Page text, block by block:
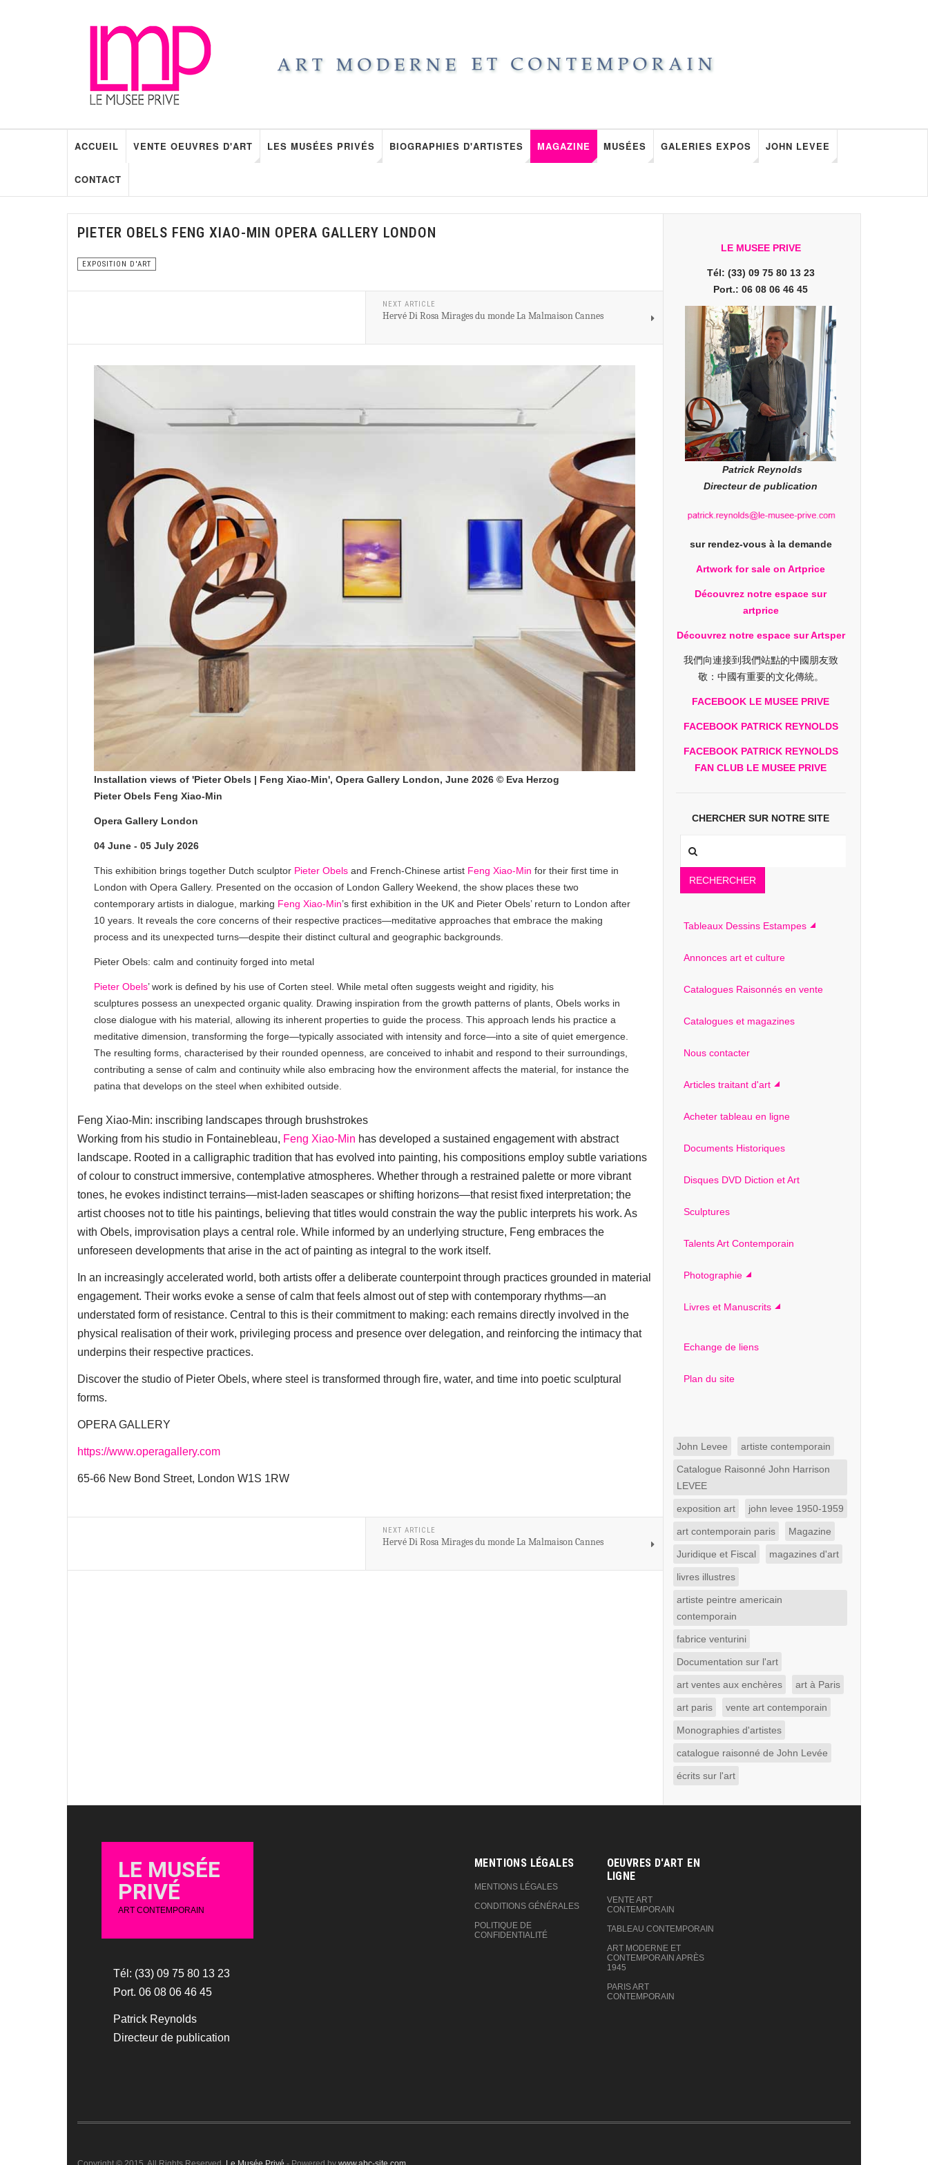
ACCUEIL VENTE OEUVRES D'ART LES MUSÉES PRIVÉS BIOGRAPHIES D'ARTISTES MAGAZINE MUSÉES GALERIES EXPOS JOHN LEVEE
CONTACT
PIETER OBELS FENG XIAO-MIN OPERA GALLERY LONDON
EXPOSITION D'ART
NEXT ARTICLE
Hervé Di Rosa Mirages du monde La Malmaison Cannes
Installation views of 'Pieter Obels | Feng Xiao-Min', Opera Gallery London, June 2026 © Eva Herzog
Pieter Obels Feng Xiao-Min
Opera Gallery London
04 June - 05 July 2026
This exhibition brings together Dutch sculptor Pieter Obels and French-Chinese artist Feng Xiao-Min for their first time in
London with Opera Gallery. Presented on the occasion of London Gallery Weekend, the show places these two
contemporary artists in dialogue, marking Feng Xiao-Min’s first exhibition in the UK and Pieter Obels’ return to London after
10 years. It reveals the core concerns of their respective practices—meditative approaches that embrace the making
process and its unexpected turns—despite their distinct cultural and geographic backgrounds.
Pieter Obels: calm and continuity forged into metal
Pieter Obels’ work is defined by his use of Corten steel. While metal often suggests weight and rigidity, his
sculptures possess an unexpected organic quality. Drawing inspiration from the growth patterns of plants, Obels works in
close dialogue with his material, allowing its inherent properties to guide the process. This approach lends his practice a
meditative dimension, transforming the forge—typically associated with intensity and force—into a site of quiet emergence.
The resulting forms, characterised by their rounded openness, are conceived to inhabit and respond to their surroundings,
contributing a sense of calm and continuity while also embracing how the environment affects the material, for instance the
patina that develops on the steel when exhibited outside.
Feng Xiao-Min: inscribing landscapes through brushstrokes
Working from his studio in Fontainebleau, Feng Xiao-Min has developed a sustained engagement with abstract
landscape. Rooted in a calligraphic tradition that has evolved into painting, his compositions employ subtle variations
of colour to construct immersive, contemplative atmospheres. Whether through a restrained palette or more vibrant
tones, he evokes indistinct terrains—mist-laden seascapes or shifting horizons—that resist fixed interpretation; the
artist chooses not to title his paintings, believing that titles would constrain the way the public interprets his work. As
with Obels, improvisation plays a central role. While informed by an underlying structure, Feng embraces the
unforeseen developments that arise in the act of painting as integral to the work itself.
In an increasingly accelerated world, both artists offer a deliberate counterpoint through practices grounded in material
engagement. Their works evoke a sense of calm that feels almost out of step with contemporary rhythms—an
understated form of resistance. Central to this is their commitment to making: each remains directly involved in the
physical realisation of their work, privileging process and presence over delegation, and reinforcing the intimacy that
underpins their respective practices.
Discover the studio of Pieter Obels, where steel is transformed through fire, water, and time into poetic sculptural
forms.
OPERA GALLERY
https://www.operagallery.com
65-66 New Bond Street, London W1S 1RW
NEXT ARTICLE
Hervé Di Rosa Mirages du monde La Malmaison Cannes
LE MUSEE PRIVE
Tél: (33) 09 75 80 13 23
Port.: 06 08 06 46 45
Patrick Reynolds
Directeur de publication
sur rendez-vous à la demande
Artwork for sale on Artprice
Découvrez notre espace sur
artprice
Découvrez notre espace sur Artsper
我們向連接到我們站點的中國朋友致
敬：中國有重要的文化傳統。
FACEBOOK LE MUSEE PRIVE
FACEBOOK PATRICK REYNOLDS
FACEBOOK PATRICK REYNOLDS
FAN CLUB LE MUSEE PRIVE
CHERCHER SUR NOTRE SITE
RECHERCHER
Tableaux Dessins Estampes
Annonces art et culture
Catalogues Raisonnés en vente
Catalogues et magazines
Nous contacter
Articles traitant d'art
Acheter tableau en ligne
Documents Historiques
Disques DVD Diction et Art
Sculptures
Talents Art Contemporain
Photographie
Livres et Manuscrits
Echange de liens
Plan du site
John Levee artiste contemporain
Catalogue Raisonné John Harrison
LEVEE
exposition art john levee 1950-1959
art contemporain paris Magazine
Juridique et Fiscal magazines d'art
livres illustres
artiste peintre americain
contemporain
fabrice venturini
Documentation sur l'art
art ventes aux enchères art à Paris
art paris vente art contemporain
Monographies d'artistes
catalogue raisonné de John Levée
écrits sur l'art
LE MUSÉE
PRIVÉ
ART CONTEMPORAIN
Tél: (33) 09 75 80 13 23
Port. 06 08 06 46 45
Patrick Reynolds
Directeur de publication
MENTIONS LÉGALES
MENTIONS LÉGALES
CONDITIONS GÉNÉRALES
POLITIQUE DE
CONFIDENTIALITÉ
OEUVRES D'ART EN
LIGNE‎
VENTE ART
CONTEMPORAIN
TABLEAU CONTEMPORAIN
ART MODERNE ET
CONTEMPORAIN APRÈS
1945
PARIS ART
CONTEMPORAIN